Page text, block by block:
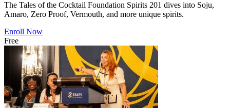
The Tales of the Cocktail Foundation Spirits 201 dives into Soju,
Amaro, Zero Proof, Vermouth, and more unique spirits.
Enroll Now
Free